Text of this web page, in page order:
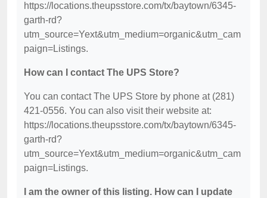
https://locations.theupsstore.com/tx/baytown/6345-
garth-rd?
utm_source=Yext&utm_medium=organic&utm_cam
paign=Listings.
How can I contact The UPS Store?
You can contact The UPS Store by phone at (281)
421-0556. You can also visit their website at:
https://locations.theupsstore.com/tx/baytown/6345-
garth-rd?
utm_source=Yext&utm_medium=organic&utm_cam
paign=Listings.
I am the owner of this listing. How can I update